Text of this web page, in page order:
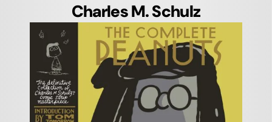
Charles M. Schulz